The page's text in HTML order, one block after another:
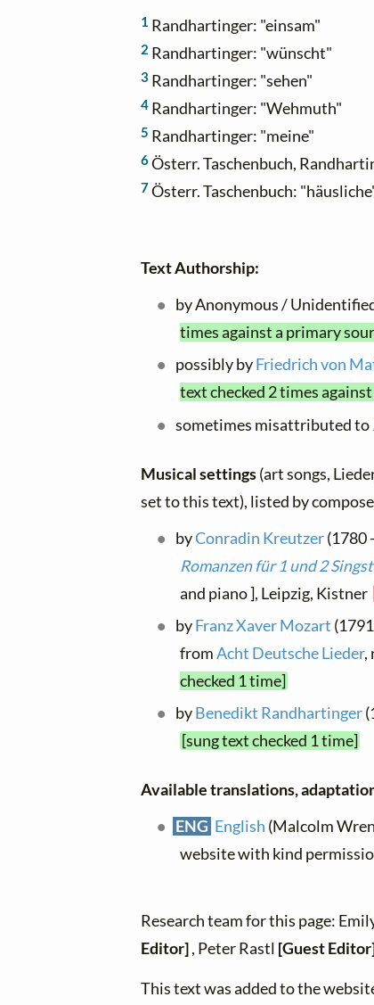
1 Randhartinger: "einsam"
2 Randhartinger: "wünscht"
3 Randhartinger: "sehen"
4 Randhartinger: "Wehmuth"
5 Randhartinger: "meine"
6Österr. Taschenbuch,
7Österr. Taschenbuch:
Text Authorship:
by Anonymous /
times against a primary
possibly byFriedrich von
text checked 2 times
sometimes misattributed to
Musical settings(art songs,
set to this text), listed by
byConradin Kreutzer(1780
Romanzen für 1 und 2
and piano ], Leipzig, Kistner
byFranz Xaver Mozart
fromAcht Deutsche Lieder,
checked 1 time]
byBenedikt Randhartinger
[sung text checked 1 time]
Available translations,
ENG English (Malcolm
website with kind
Research team for this page:
Editor], Peter Rastl [Guest
This text was added to the